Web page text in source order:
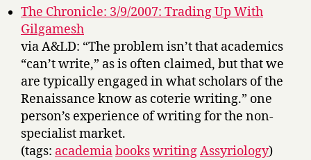
The Chronicle: 3/9/2007: Trading Up With
Gilgamesh
via A&LD: “The problem isn’t that academics
“can’t write,” as is often claimed, but that we
are typically engaged in what scholars of the
Renaissance know as coterie writing.” one
person’s experience of writing for the non-
specialist market.
(tags: academiabookswritingAssyriology)